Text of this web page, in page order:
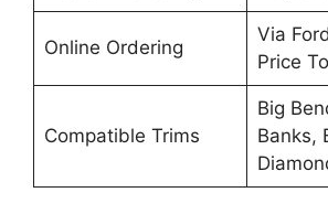
Online Ordering
Via
Price
Compatible Trims
Big
Banks,